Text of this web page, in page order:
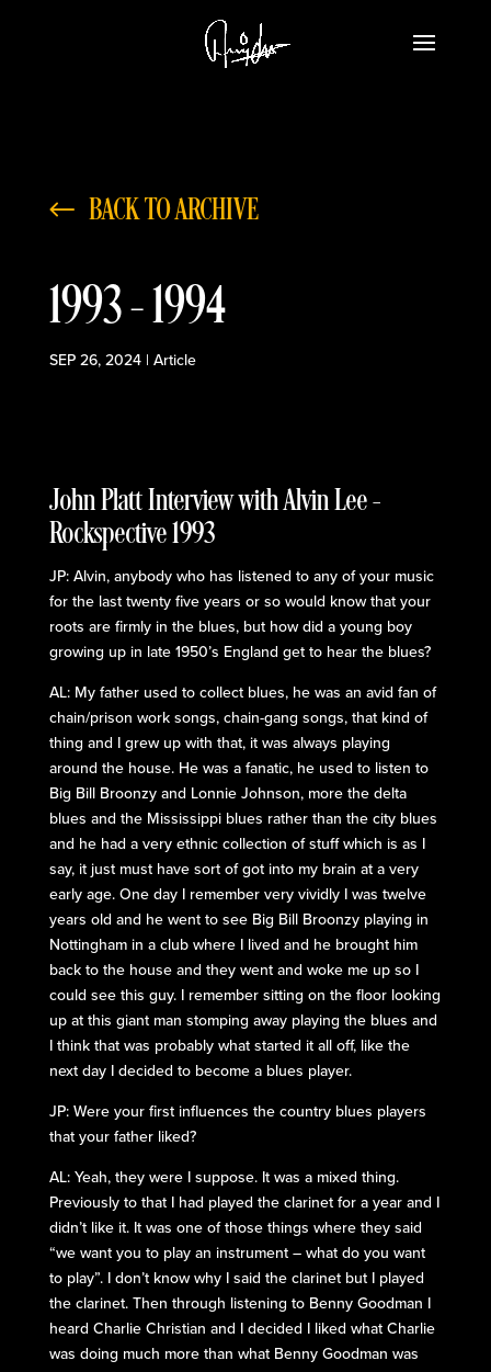
BACK TO ARCHIVE
1993 – 1994
SEP 26, 2024| Article
John Platt Interview with Alvin Lee –
Rockspective 1993
JP: Alvin, anybody who has listened to any of your music
for the last twenty five years or so would know that your
roots are firmly in the blues, but how did a young boy
growing up in late 1950’s England get to hear the blues?
AL: My father used to collect blues, he was an avid fan of
chain/prison work songs, chain-gang songs, that kind of
thing and I grew up with that, it was always playing
around the house. He was a fanatic, he used to listen to
Big Bill Broonzy and Lonnie Johnson, more the delta
blues and the Mississippi blues rather than the city blues
and he had a very ethnic collection of stuff which is as I
say, it just must have sort of got into my brain at a very
early age. One day I remember very vividly I was twelve
years old and he went to see Big Bill Broonzy playing in
Nottingham in a club where I lived and he brought him
back to the house and they went and woke me up so I
could see this guy. I remember sitting on the floor looking
up at this giant man stomping away playing the blues and
I think that was probably what started it all off, like the
next day I decided to become a blues player.
JP: Were your first influences the country blues players
that your father liked?
AL: Yeah, they were I suppose. It was a mixed thing.
Previously to that I had played the clarinet for a year and I
didn’t like it. It was one of those things where they said
“we want you to play an instrument – what do you want
to play”. I don’t know why I said the clarinet but I played
the clarinet. Then through listening to Benny Goodman I
heard Charlie Christian and I decided I liked what Charlie
was doing much more than what Benny Goodman was